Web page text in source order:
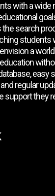
with a wide
search
students
a
easy
regular
support they